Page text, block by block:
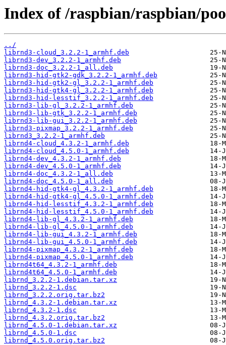
Index of /raspbian/raspbian/
../
librnd3-cloud_3.2.2-1_armhf.deb
librnd3-dev_3.2.2-1_armhf.deb
librnd3-doc_3.2.2-1_all.deb
librnd3-hid-gtk2-gdk_3.2.2-1_armhf.deb
librnd3-hid-gtk2-gl_3.2.2-1_armhf.deb
librnd3-hid-gtk4-gl_3.2.2-1_armhf.deb
librnd3-hid-lesstif_3.2.2-1_armhf.deb
librnd3-lib-gl_3.2.2-1_armhf.deb
librnd3-lib-gtk_3.2.2-1_armhf.deb
librnd3-lib-gui_3.2.2-1_armhf.deb
librnd3-pixmap_3.2.2-1_armhf.deb
librnd3_3.2.2-1_armhf.deb
librnd4-cloud_4.3.2-1_armhf.deb
librnd4-cloud_4.5.0-1_armhf.deb
librnd4-dev_4.3.2-1_armhf.deb
librnd4-dev_4.5.0-1_armhf.deb
librnd4-doc_4.3.2-1_all.deb
librnd4-doc_4.5.0-1_all.deb
librnd4-hid-gtk4-gl_4.3.2-1_armhf.deb
librnd4-hid-gtk4-gl_4.5.0-1_armhf.deb
librnd4-hid-lesstif_4.3.2-1_armhf.deb
librnd4-hid-lesstif_4.5.0-1_armhf.deb
librnd4-lib-gl_4.3.2-1_armhf.deb
librnd4-lib-gl_4.5.0-1_armhf.deb
librnd4-lib-gui_4.3.2-1_armhf.deb
librnd4-lib-gui_4.5.0-1_armhf.deb
librnd4-pixmap_4.3.2-1_armhf.deb
librnd4-pixmap_4.5.0-1_armhf.deb
librnd4t64_4.3.2-1_armhf.deb
librnd4t64_4.5.0-1_armhf.deb
librnd_3.2.2-1.debian.tar.xz
librnd_3.2.2-1.dsc
librnd_3.2.2.orig.tar.bz2
librnd_4.3.2-1.debian.tar.xz
librnd_4.3.2-1.dsc
librnd_4.3.2.orig.tar.bz2
librnd_4.5.0-1.debian.tar.xz
librnd_4.5.0-1.dsc
librnd_4.5.0.orig.tar.bz2